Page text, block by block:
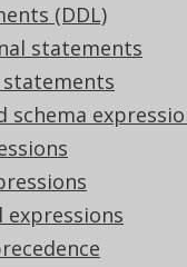
(DDL)
statements
schema
expressions
lot of out-of-the-
like the
section.
pattern based
about
pattern